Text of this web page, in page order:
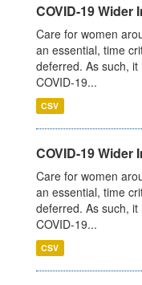
COVID-19 Wider
Care for women
an essential, time
deferred. As such,
COVID-19...
CSV
COVID-19
Care for women
an essential, time
deferred. As such,
COVID-19...
CSV